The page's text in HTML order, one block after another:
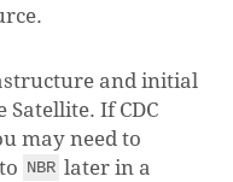
and initial
If CDC
may need to
NBR later in a